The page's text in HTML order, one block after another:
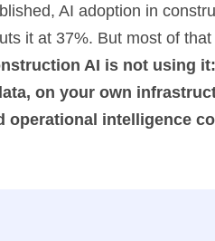
AI adoption in
it at 37%. But most of
AI is not using
on your own
operational intelligence